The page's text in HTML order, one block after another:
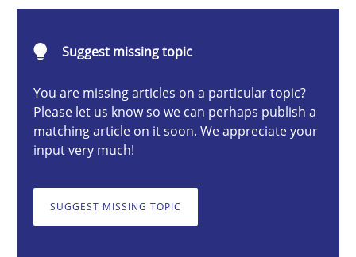
Suggest missing topic
You are missing articles on a particular topic?
Please let us know so we can perhaps publish a
matching article on it soon. We appreciate your
input very much!
SUGGEST MISSING TOPIC
Beyond Participation